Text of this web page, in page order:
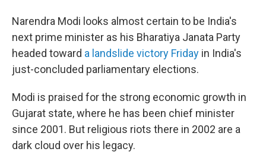
Narendra Modi looks almost certain to be India's
next prime minister as his Bharatiya Janata Party
headed toward a landslide victory Friday in India's
just-concluded parliamentary elections.
Modi is praised for the strong economic growth in
Gujarat state, where he has been chief minister
since 2001. But religious riots there in 2002 are a
dark cloud over his legacy.